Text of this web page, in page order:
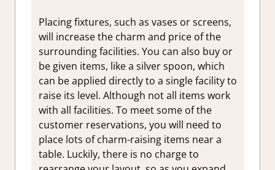
Placing fixtures, such as vases or screens,
will increase the charm and price of the
surrounding facilities. You can also buy or
be given items, like a silver spoon, which
can be applied directly to a single facility to
raise its level. Although not all items work
with all facilities. To meet some of the
customer reservations, you will need to
place lots of charm-raising items near a
table. Luckily, there is no charge to